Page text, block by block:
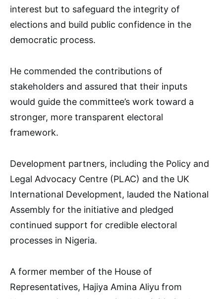
interest but to safeguard the integrity of
elections and build public confidence in the
democratic process.
He commended the contributions of
stakeholders and assured that their inputs
would guide the committee’s work toward a
stronger, more transparent electoral
framework.
Development partners, including the Policy and
Legal Advocacy Centre (PLAC) and the UK
International Development, lauded the National
Assembly for the initiative and pledged
continued support for credible electoral
processes in Nigeria.
A former member of the House of
Representatives, Hajiya Amina Aliyu from